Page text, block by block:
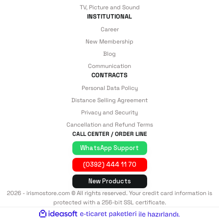
TV, Picture and Sound
INSTITUTIONAL
Career
New Membership
Blog
Communication
CONTRACTS
Personal Data Policy
Distance Selling Agreement
Privacy and Security
Cancellation and Refund Terms
CALL CENTER / ORDER LINE
WhatsApp Support
(0392) 444 11 70
New Products
2026 - irismostore.com © All rights reserved. Your credit card information is
protected with a 256-bit SSL certificate.
ideasoft
e-